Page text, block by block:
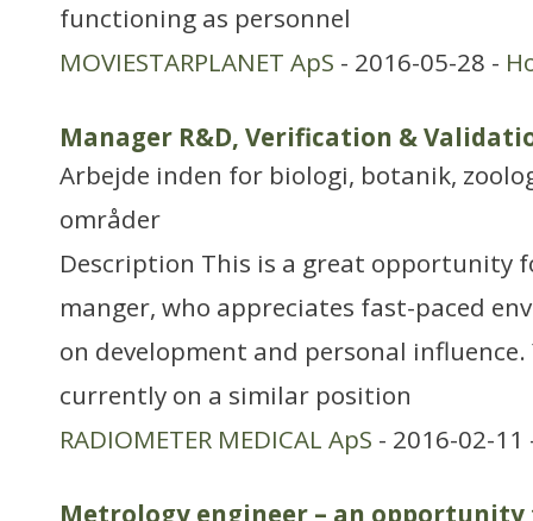
functioning as personnel
MOVIESTARPLANET ApS - 2016-05-28 -
Manager R&D, Verification &
Arbejde inden for biologi, botanik,
områder
Description This is a great opportunity
manger, who appreciates fast-paced
on development and personal
currently on a similar position
RADIOMETER MEDICAL ApS - 2016-02-
Metrology engineer – an